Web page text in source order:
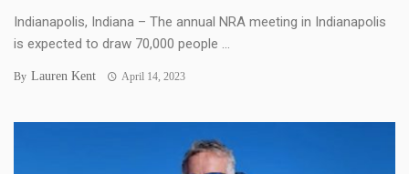
Indianapolis, Indiana – The annual NRA meeting in Indianapolis
is expected to draw 70,000 people ...
By Lauren Kent April 14, 2023